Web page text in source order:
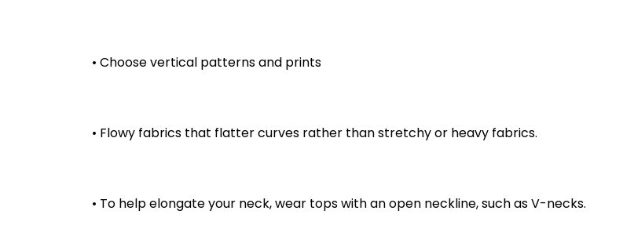
• Choose vertical patterns and prints
• Flowy fabrics that flatter curves rather than stretchy or heavy fabrics.
• To help elongate your neck, wear tops with an open neckline, such as V-necks.